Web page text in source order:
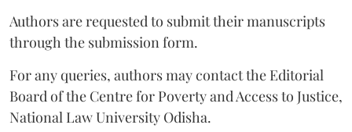
Authors are requested to submit their manuscripts
through the submission form.
For any queries, authors may contact the Editorial
Board of the Centre for Poverty and Access to Justice,
National Law University Odisha.